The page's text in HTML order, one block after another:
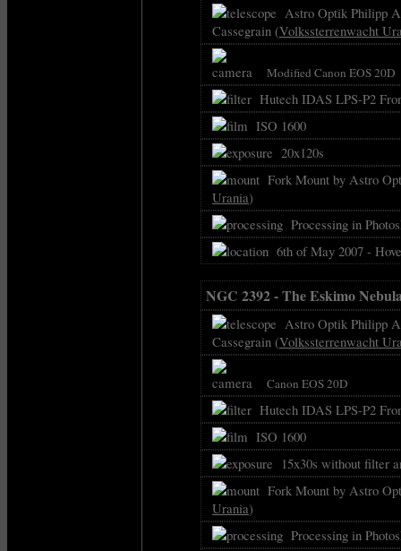
Astro Optik Philipp
Cassegrain (Volkssterrenwacht
Modified Canon EOS 20D
Hutech IDAS LPS-P2
ISO 1600
20x120s
Fork Mount by Astro
Urania)
Processing in
6th of May 2007 -
NGC 2392 - The Eskimo
Astro Optik Philipp
Cassegrain (Volkssterrenwacht
Canon EOS 20D
Hutech IDAS LPS-P2
ISO 1600
15x30s without filter
Fork Mount by Astro
Urania)
Processing in